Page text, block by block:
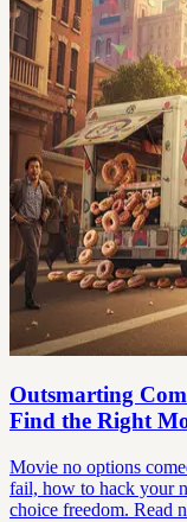
Outsmarting
Find the Right
Movie no options
fail, how to hack your
choice freedom. Read